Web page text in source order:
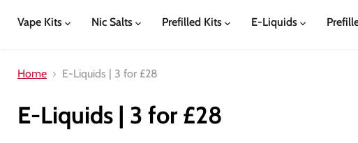
Vape Kits
Nic Salts Prefilled Kits E-Liquids
Home E-Liquids | 3 for £28
E-Liquids | 3 for £28